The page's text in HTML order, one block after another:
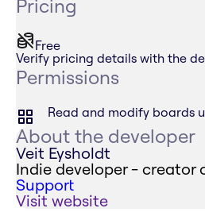
Pricing
Free
Verify pricing details with the
Permissions
Read and modify boards
About the developer
Veit Eysholdt
Indie developer - creator
Support
Visit website